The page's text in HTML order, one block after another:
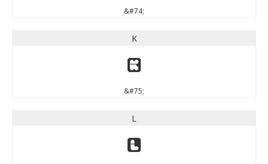
&#74;
K
K
&#75;
L
L